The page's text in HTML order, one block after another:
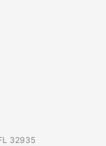
32935